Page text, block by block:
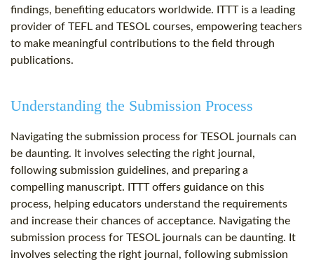
findings, benefiting educators worldwide. ITTT is a leading
provider of TEFL and TESOL courses, empowering teachers
to make meaningful contributions to the field through
publications.
Understanding the Submission Process
Navigating the submission process for TESOL journals can
be daunting. It involves selecting the right journal,
following submission guidelines, and preparing a
compelling manuscript. ITTT offers guidance on this
process, helping educators understand the requirements
and increase their chances of acceptance. Navigating the
submission process for TESOL journals can be daunting. It
involves selecting the right journal, following submission